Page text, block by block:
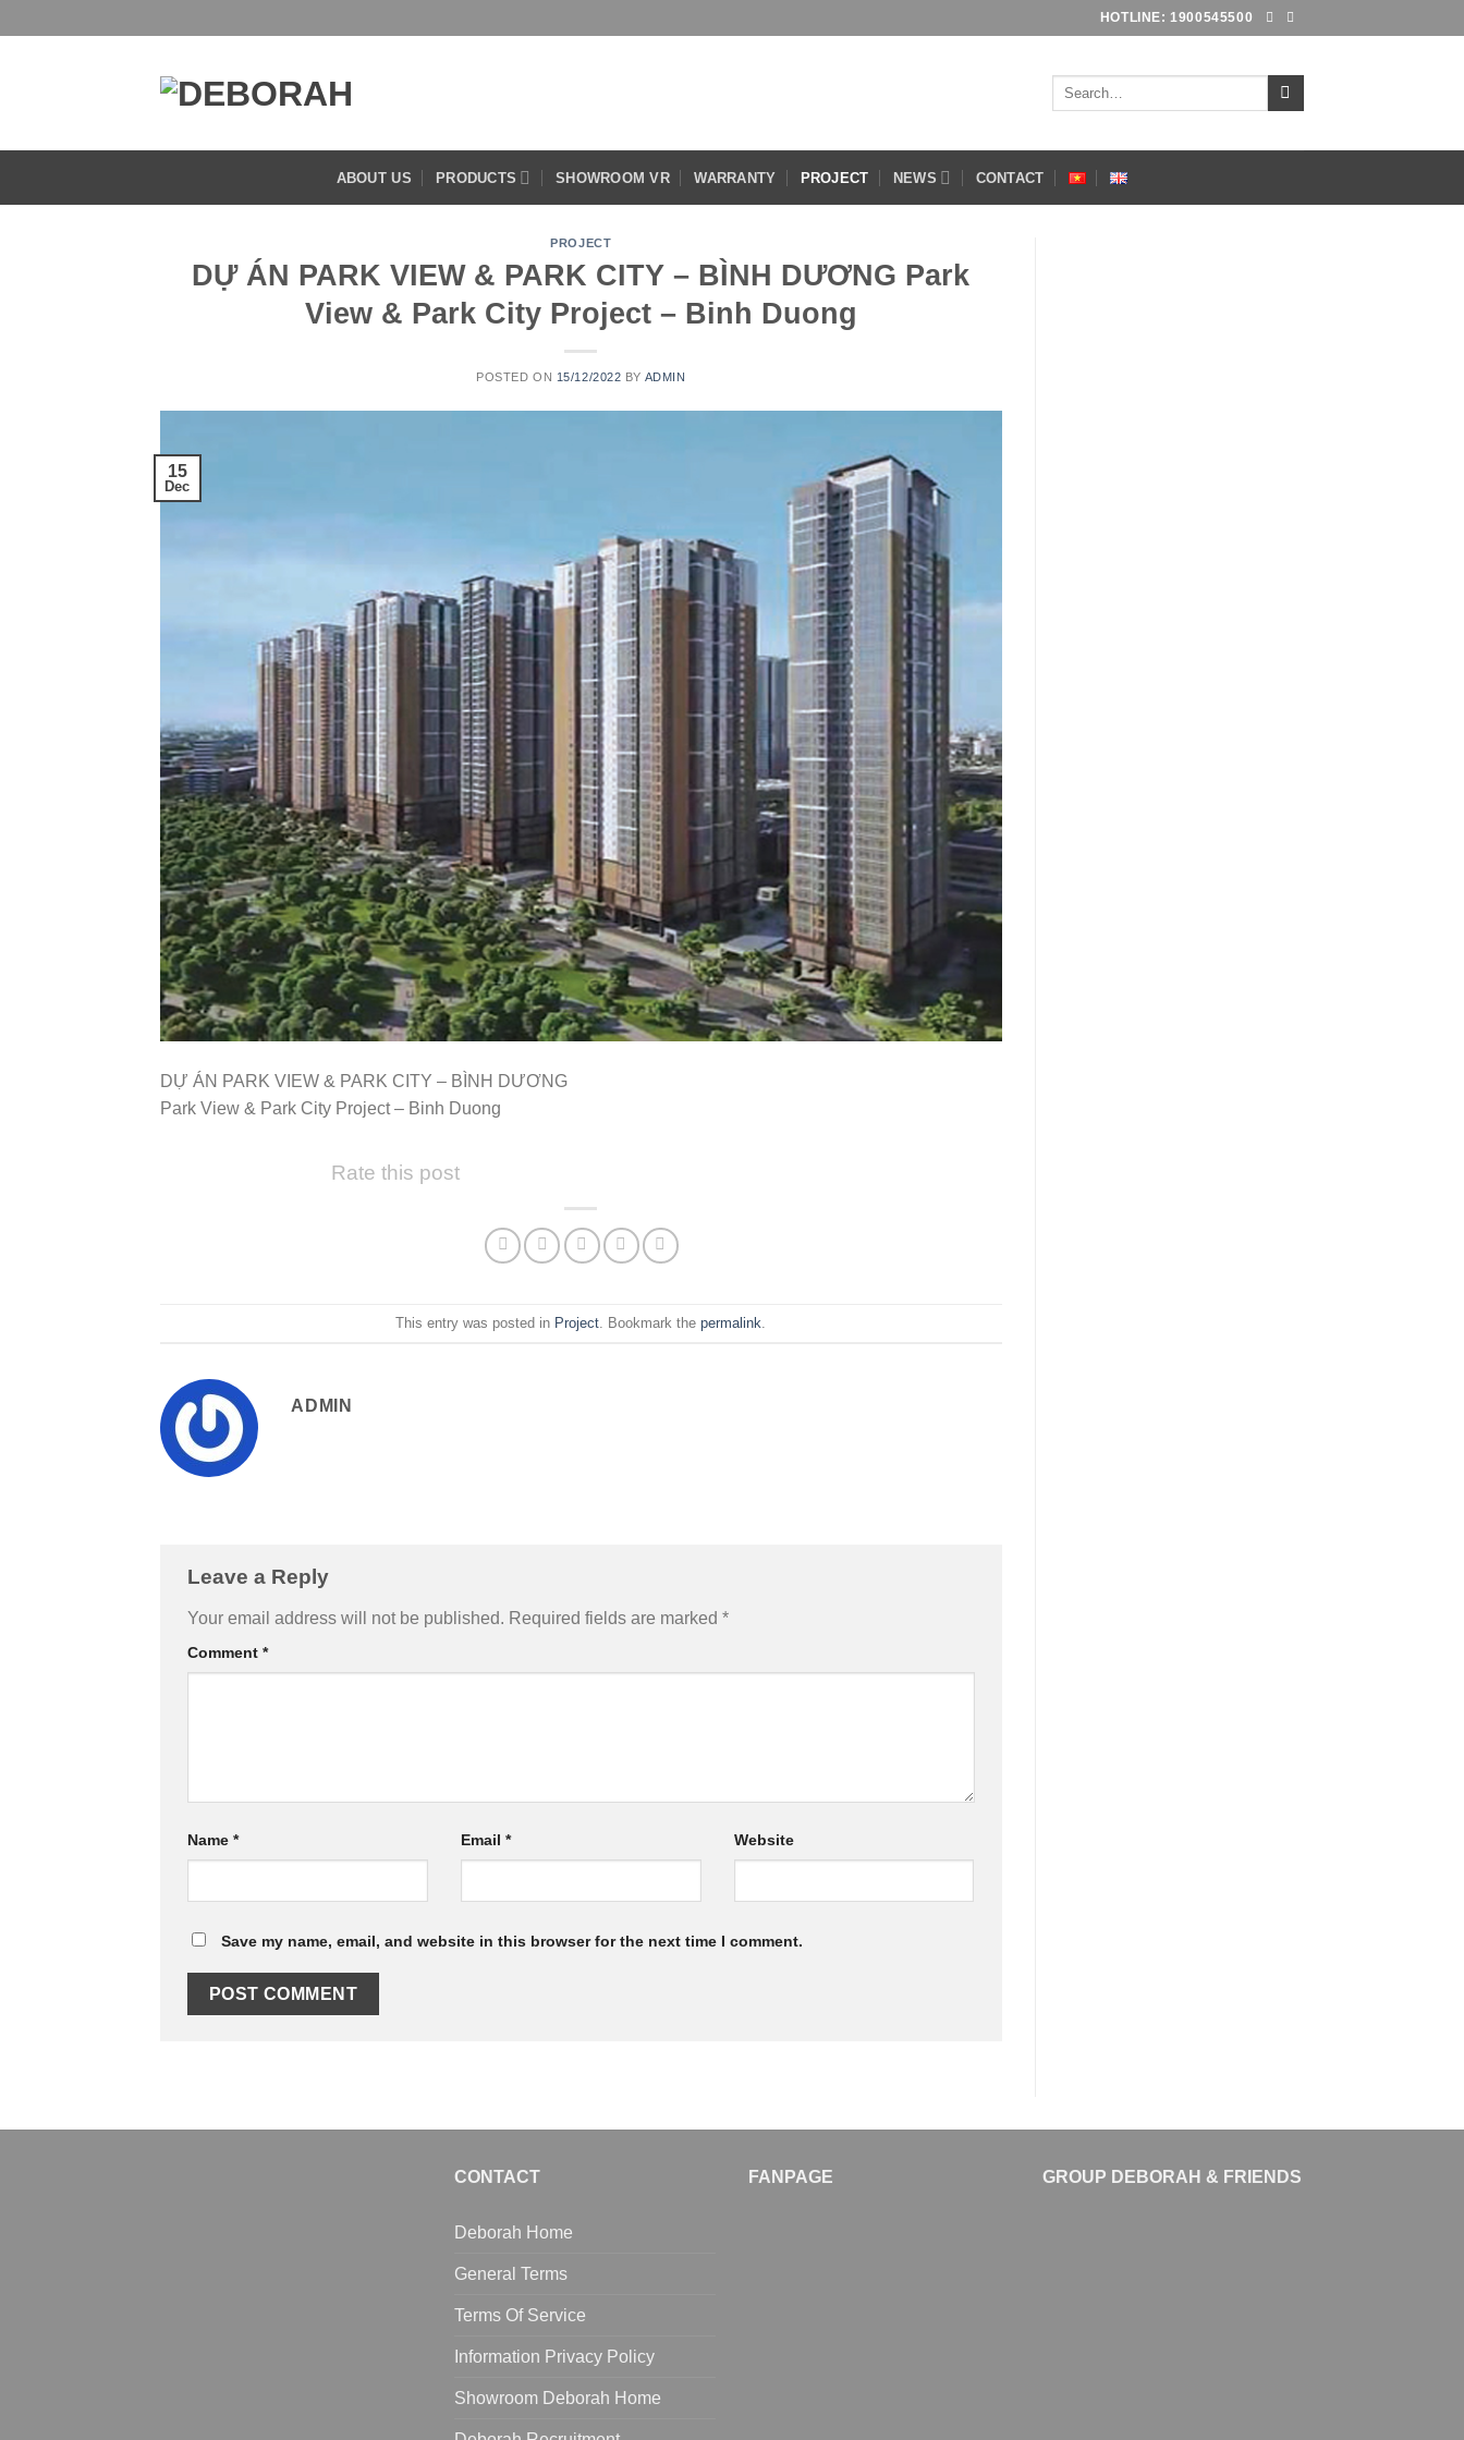
to
HOTLINE: 1900545500
Search
ABOUT US PRODUCTS SHOWROOM VR WARRANTY PROJECT NEWS CONTACT
PROJECT
DỰ ÁN PARK VIEW & PARK CITY – BÌNH DƯƠNG Park
View & Park City Project – Binh Duong
POSTED ON 15/12/2022 BY ADMIN
15
Dec
DỰ ÁN PARK VIEW & PARK CITY – BÌNH DƯƠNG
Park View & Park City Project – Binh Duong
Rate this post
This entry was posted in Project . Bookmark thepermalink
ADMIN
Leave a Reply
Your email address will not be published. Required fields are marked *
Comment *
Name * Email * Website
Save my name, email, and website in this browser for the next time I comment.
CONTACT
Deborah Home
General Terms
Terms Of Service
Information Privacy Policy
Showroom Deborah Home
FANPAGE GROUP DEBORAH & FRIENDS